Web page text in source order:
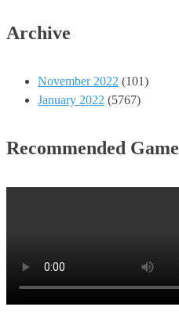
Archive
November 2022 (101)
January 2022 (5767)
Recommended Game